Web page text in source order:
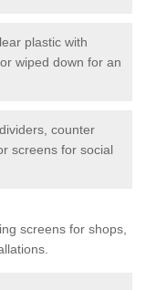
plastic with
wiped down for an
counter
screens for social
screens for shops,